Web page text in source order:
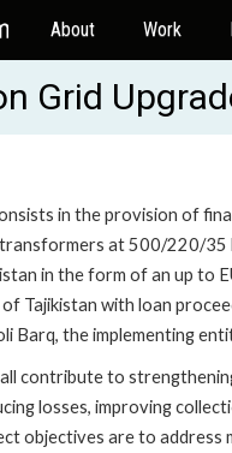
About Work
Grid
in the provision of
at 500/220/35
in the form of an up to
Tajikistan with loan
Barq, the implementing
contribute to
losses, improving
objectives are to address